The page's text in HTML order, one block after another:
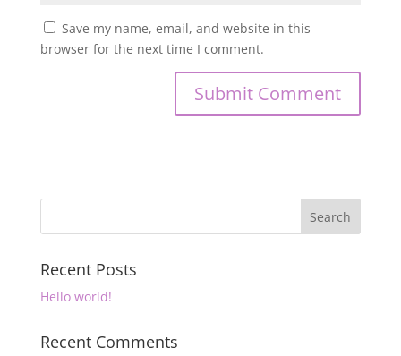
Save my name, email, and website in this
browser for the next time I comment.
Recent Posts
Hello world!
Recent Comments